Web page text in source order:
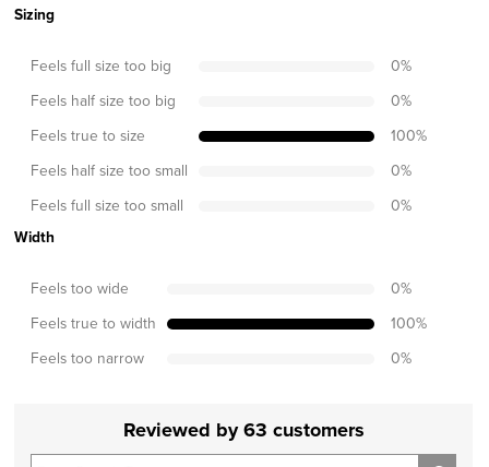
Sizing
Feels full size too big 0%
Feels half size too big 0%
Feels true to size 100%
Feels half size too small 0%
Feels full size too small 0%
Width
Feels too wide 0%
Feels true to width 100%
Feels too narrow 0%
Reviewed by 63 customers